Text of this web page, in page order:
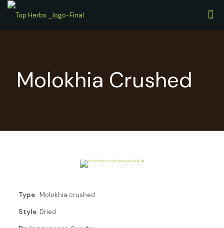
Molokhia Crushed
Type. Molokhia crushed
Style. Dried